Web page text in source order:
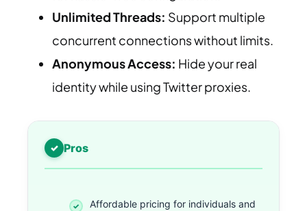
Unlimited Threads: Support multiple
concurrent connections without limits.
Anonymous Access: Hide your real
identity while using Twitter proxies.
Pros
Affordable pricing for individuals and